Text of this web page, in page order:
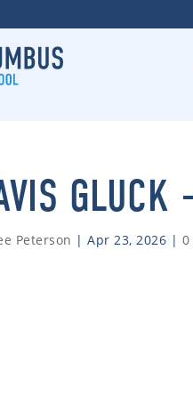
GLUCK
Peterson |Apr 23, 2026 | 0